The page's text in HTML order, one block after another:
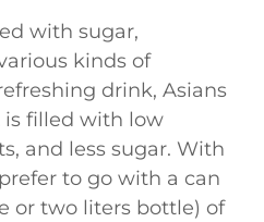
with sugar,
kinds of
drink, Asians
is filled with low
and less sugar. With
to go with a can
or two liters bottle) of